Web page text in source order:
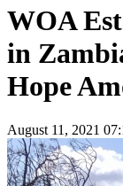
WOA
in
Hope
August 11, 2021